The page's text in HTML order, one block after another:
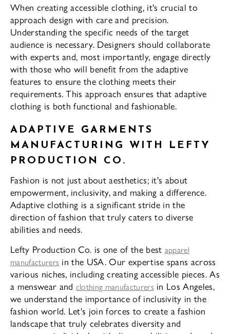
When creating accessible clothing, it's crucial to
approach design with care and precision.
Understanding the specific needs of the target
audience is necessary. Designers should collaborate
with experts and, most importantly, engage directly
with those who will benefit from the adaptive
features to ensure the clothing meets their
requirements. This approach ensures that adaptive
clothing is both functional and fashionable.
ADAPTIVE GARMENTS
MANUFACTURING WITH LEFTY
PRODUCTION CO.
Fashion is not just about aesthetics; it's about
empowerment, inclusivity, and making a difference.
Adaptive clothing is a significant stride in the
direction of fashion that truly caters to diverse
abilities and needs.
Lefty Production Co. is one of the best apparel
manufacturers in the USA. Our expertise spans across
various niches, including creating accessible pieces. As
a menswear and clothing manufacturersin Los Angeles,
we understand the importance of inclusivity in the
fashion world. Let's join forces to create a fashion
landscape that truly celebrates diversity and